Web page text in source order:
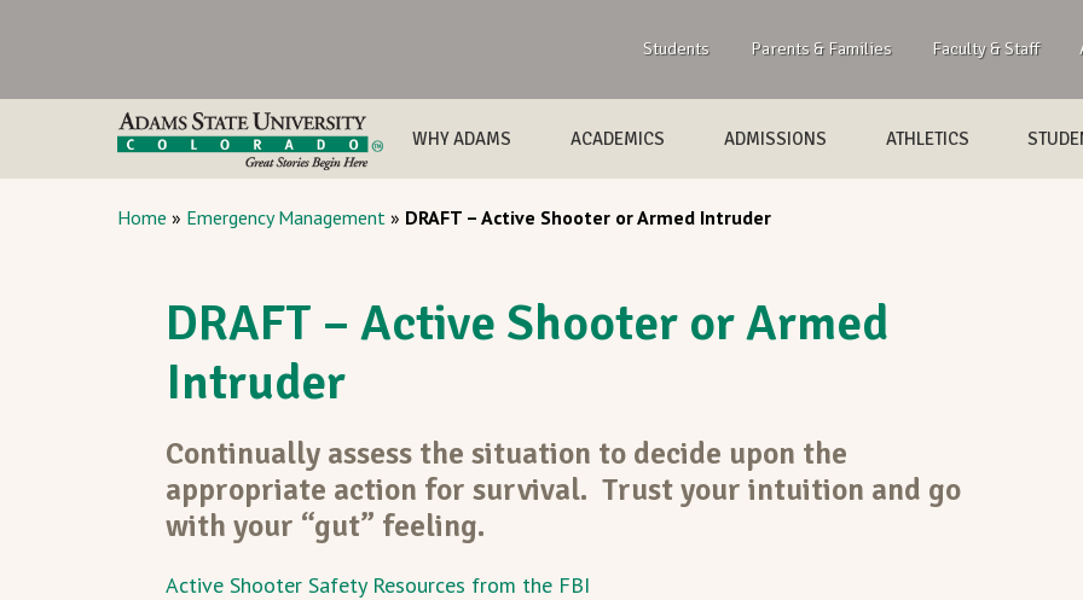
Students Parents & Families Faculty & Staff
WHY ADAMS ACADEMICS ADMISSIONS ATHLETICS
Home » Emergency Management » DRAFT – Active Shooter or Armed Intruder
DRAFT – Active Shooter or Armed
Intruder
Continually assess the situation to decide upon the
appropriate action for survival. Trust your intuition and go
with your “gut” feeling.
Active Shooter Safety Resources from the FBI